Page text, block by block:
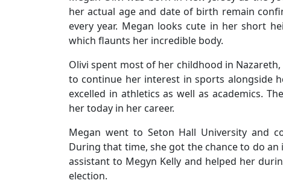
her actual age and date of birth remain
every year. Megan looks cute in her short
which flaunts her incredible body.
Olivi spent most of her childhood in
to continue her interest in sports alongside
excelled in athletics as well as academics.
her today in her career.
Megan went to Seton Hall University and
During that time, she got the chance to do
assistant to Megyn Kelly and helped her
election.